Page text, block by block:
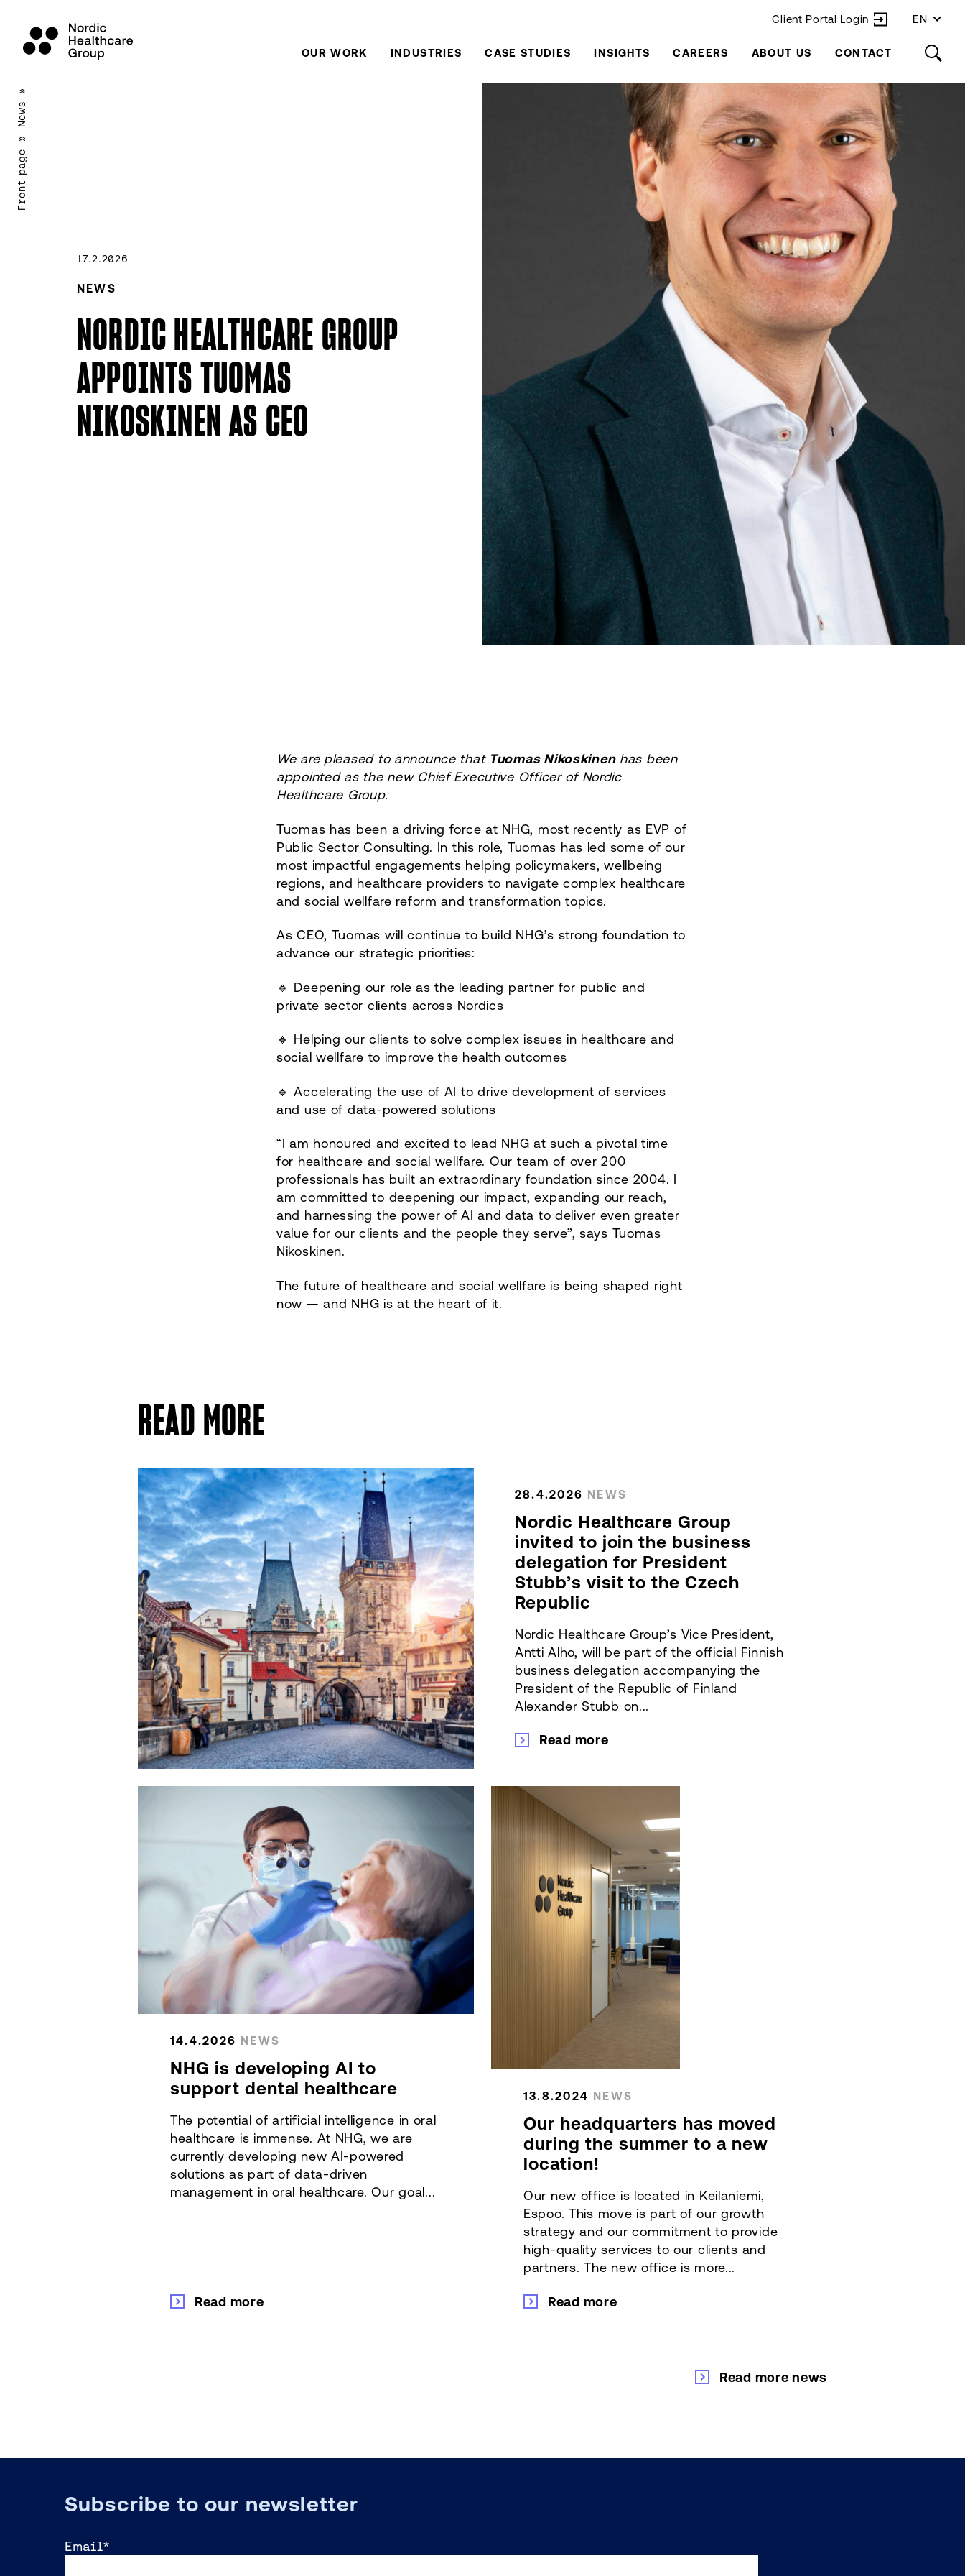
content
Client Portal Login EN
OUR WORK INDUSTRIES CASE STUDIES INSIGHTS CAREERS ABOUT US CONTACT
Front page
»
News
»
17.2.2026
NEWS
NORDIC HEALTHCARE GROUP
APPOINTS TUOMAS
NIKOSKINEN AS CEO
We are pleased to announce that Tuomas Nikoskinenhas been
appointed as the new Chief Executive Officer of Nordic
Healthcare Group.
Tuomas has been a driving force at NHG, most recently as EVP of
Public Sector Consulting. In this role, Tuomas has led some of our
most impactful engagements helping policymakers, wellbeing
regions, and healthcare providers to navigate complex healthcare
and social wellfare reform and transformation topics.
As CEO, Tuomas will continue to build NHG’s strong foundation to
advance our strategic priorities:
🔹 Deepening our role as the leading partner for public and
private sector clients across Nordics
🔹 Helping our clients to solve complex issues in healthcare and
social wellfare to improve the health outcomes
🔹 Accelerating the use of AI to drive development of services
and use of data-powered solutions
“I am honoured and excited to lead NHG at such a pivotal time
for healthcare and social wellfare. Our team of over 200
professionals has built an extraordinary foundation since 2004. I
am committed to deepening our impact, expanding our reach,
and harnessing the power of AI and data to deliver even greater
value for our clients and the people they serve”, says Tuomas
Nikoskinen.
The future of healthcare and social wellfare is being shaped right
now — and NHG is at the heart of it.
READ MORE
28.4.2026 NEWS
Nordic Healthcare Group
invited to join the business
delegation for President
Stubb’s visit to the Czech
Republic
Nordic Healthcare Group’s Vice President,
Antti Alho, will be part of the official Finnish
business delegation accompanying the
President of the Republic of Finland
Alexander Stubb on...
Read more
14.4.2026 NEWS
NHG is developing AI to
support dental healthcare
The potential of artificial intelligence in oral
healthcare is immense. At NHG, we are
currently developing new AI-powered
solutions as part of data-driven
management in oral healthcare. Our goal...
Read more
13.8.2024 NEWS
Our headquarters has moved
during the summer to a new
location!
Our new office is located in Keilaniemi,
Espoo. This move is part of our growth
strategy and our commitment to provide
high-quality services to our clients and
partners. The new office is more...
Read more
Read more news
Subscribe to our newsletter
Email*